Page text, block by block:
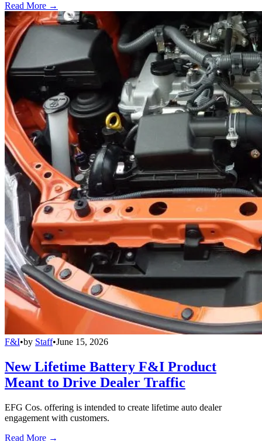
Read More →
F&I•by Staff•June 15, 2026
New Lifetime Battery F&I Product
Meant to Drive Dealer Traffic
EFG Cos. offering is intended to create lifetime auto dealer
engagement with customers.
Read More →